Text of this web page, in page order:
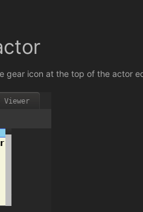
gear icon at the top of the actor